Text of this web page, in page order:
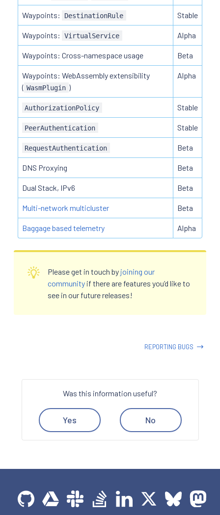
Waypoints: DestinationRule Stable
Waypoints: VirtualService Alpha
Waypoints: Cross-namespace usage Beta
Waypoints: WebAssembly extensibility
( WasmPlugin )
Alpha
AuthorizationPolicy Stable
PeerAuthentication Stable
RequestAuthentication Beta
DNS Proxying Beta
Dual Stack, IPv6 Beta
Multi-network multicluster Beta
Baggage based telemetry Alpha
Please get in touch by joining our
community if there are features you’d like to
see in our future releases!
REPORTING BUGS
Was this information useful?
Yes No